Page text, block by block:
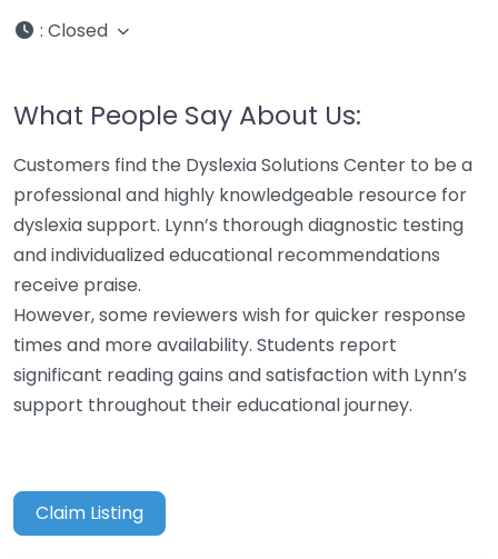
: Closed
What People Say About Us:
Customers find the Dyslexia Solutions Center to be a
professional and highly knowledgeable resource for
dyslexia support. Lynn’s thorough diagnostic testing
and individualized educational recommendations
receive praise.
However, some reviewers wish for quicker response
times and more availability. Students report
significant reading gains and satisfaction with Lynn’s
support throughout their educational journey.
Claim Listing